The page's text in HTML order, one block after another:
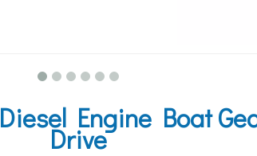
Engine Boat
Drive